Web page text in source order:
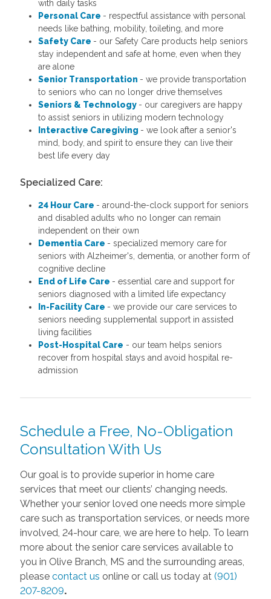
with daily tasks
Personal Care - respectful assistance with personal
needs like bathing, mobility, toileting, and more
Safety Care - our Safety Care products help seniors
stay independent and safe at home, even when they
are alone
Senior Transportation - we provide transportation
to seniors who can no longer drive themselves
Seniors & Technology - our caregivers are happy
to assist seniors in utilizing modern technology
Interactive Caregiving - we look after a senior's
mind, body, and spirit to ensure they can live their
best life every day
Specialized Care:
24 Hour Care - around-the-clock support for seniors
and disabled adults who no longer can remain
independent on their own
Dementia Care - specialized memory care for
seniors with Alzheimer's, dementia, or another form of
cognitive decline
End of Life Care - essential care and support for
seniors diagnosed with a limited life expectancy
In-Facility Care - we provide our care services to
seniors needing supplemental support in assisted
living facilities
Post-Hospital Care - our team helps seniors
recover from hospital stays and avoid hospital re-
admission
Schedule a Free, No-Obligation
Consultation With Us
Our goal is to provide superior in home care
services that meet our clients’ changing needs.
Whether your senior loved one needs more simple
care such as transportation services, or needs more
involved, 24-hour care, we are here to help. To learn
more about the senior care services available to
you in Olive Branch, MS and the surrounding areas,
please contact us online or call us today at (901)
207-8209.